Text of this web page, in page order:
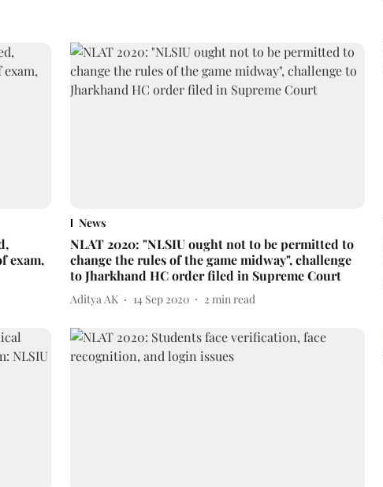
exam,
News
NLAT 2020: "NLSIU ought not to be permitted to
change the rules of the game midway", challenge
to Jharkhand HC order filed in Supreme Court
Aditya AK 14 Sep 2020 2 min read